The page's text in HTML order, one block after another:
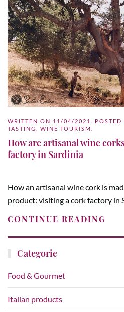
WRITTEN ON 11/04/2021 . POSTED
TASTING
WINE TOURISM
How are artisanal wine
factory in Sardinia
How an artisanal wine cork is
product: visiting a cork factory in
CONTINUE READING
Categorie
Food & Gourmet
Italian products